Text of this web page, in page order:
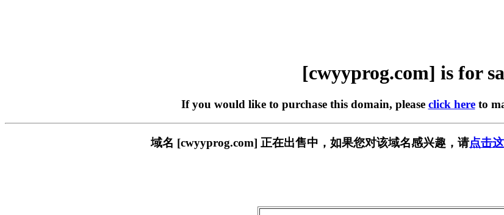
[cwyyprog.com] is for
If you would like to purchase this domain, please click hereto
域名 [cwyyprog.com] 正在出售中，如果您对该域名感兴趣，请点击